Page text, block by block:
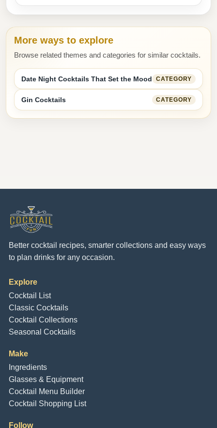
More ways to explore
Browse related themes and categories for similar cocktails.
Date Night Cocktails That Set the Mood CATEGORY
Gin Cocktails CATEGORY
Better cocktail recipes, smarter collections and easy ways
to plan drinks for any occasion.
Explore
Cocktail List
Classic Cocktails
Cocktail Collections
Seasonal Cocktails
Make
Ingredients
Glasses & Equipment
Cocktail Menu Builder
Cocktail Shopping List
Follow